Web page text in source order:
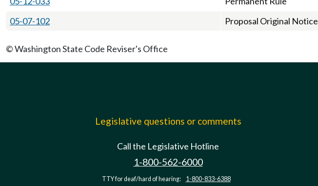
05-07-102
Proposal Original Notice
© Washington State Code Reviser's Office
Legislative questions or comments
Call the Legislative Hotline
1-800-562-6000
TTY for deaf/hard of hearing: 1-800-833-6388